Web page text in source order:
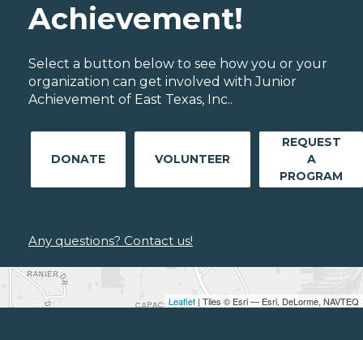
Leaflet | Tiles © Esri — Esri, DeLorme, NAVTEQ
Achievement!
Select a button below to see how you or your
organization can get involved with Junior
Achievement of East Texas, Inc..
DONATE VOLUNTEER
REQUEST
A
PROGRAM
Any questions? Contact us!